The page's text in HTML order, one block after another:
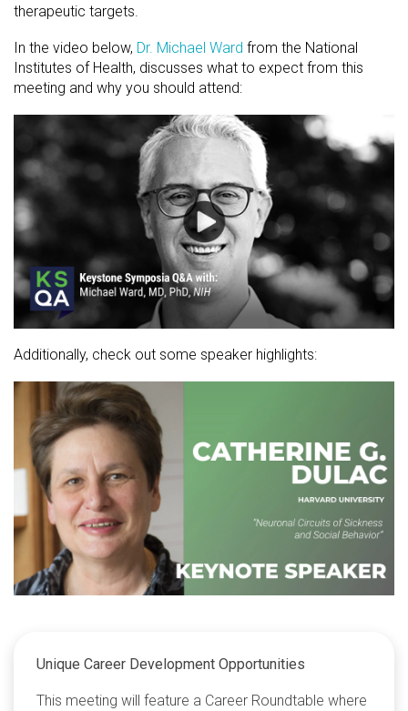
therapeutic targets.
In the video below, Dr. Michael Ward from the National
Institutes of Health, discusses what to expect from this
meeting and why you should attend:
Additionally, check out some speaker highlights:
Unique Career Development Opportunities
This meeting will feature a Career Roundtable where